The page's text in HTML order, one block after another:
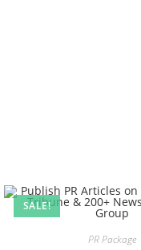
SALE!
PR Package